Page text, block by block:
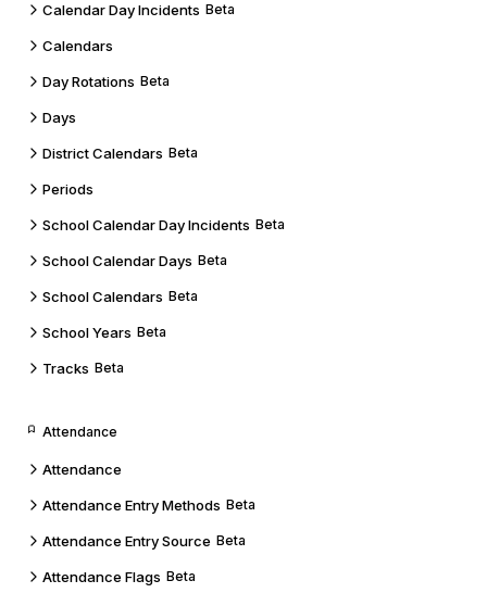
Calendar Day Incidents Beta
Calendars
Day Rotations Beta
Days
District Calendars Beta
Periods
School Calendar Day Incidents Beta
School Calendar Days Beta
School Calendars Beta
School Years Beta
Tracks Beta
Attendance
Attendance
Attendance Entry Methods Beta
Attendance Entry Source Beta
Attendance Flags Beta